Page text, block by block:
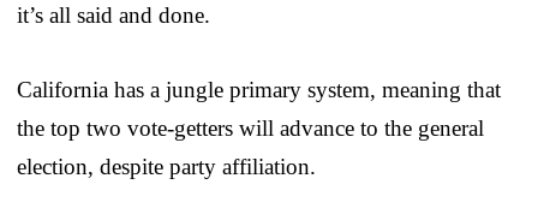
it’s all said and done.
California has a jungle primary system, meaning that
the top two vote-getters will advance to the general
election, despite party affiliation.